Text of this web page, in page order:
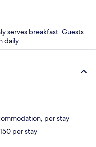
serves breakfast. Guests
daily.
per stay
per stay